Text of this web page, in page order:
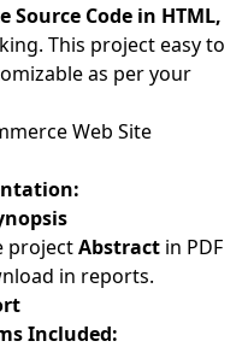
Source Code in HTML,
This project easy to
as per your
Web Site
projectAbstract in PDF
in reports.
Included: